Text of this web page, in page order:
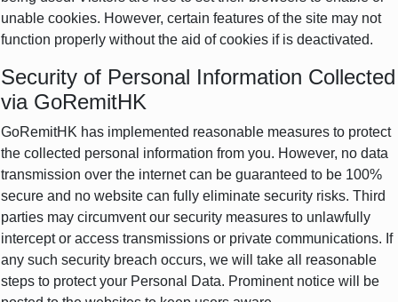
unable cookies. However, certain features of the site may not
function properly without the aid of cookies if is deactivated.
Security of Personal Information Collected
via GoRemitHK
GoRemitHK has implemented reasonable measures to protect
the collected personal information from you. However, no data
transmission over the internet can be guaranteed to be 100%
secure and no website can fully eliminate security risks. Third
parties may circumvent our security measures to unlawfully
intercept or access transmissions or private communications. If
any such security breach occurs, we will take all reasonable
steps to protect your Personal Data. Prominent notice will be